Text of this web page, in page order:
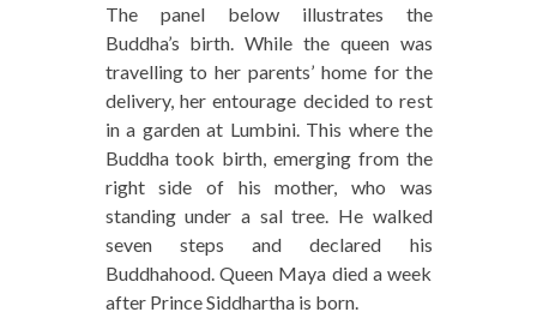
The panel below illustrates the
Buddha’s birth. While the queen was
travelling to her parents’ home for the
delivery, her entourage decided to rest
in a garden at Lumbini. This where the
Buddha took birth, emerging from the
right side of his mother, who was
standing under a sal tree. He walked
seven steps and declared his
Buddhahood. Queen Maya died a week
after Prince Siddhartha is born.